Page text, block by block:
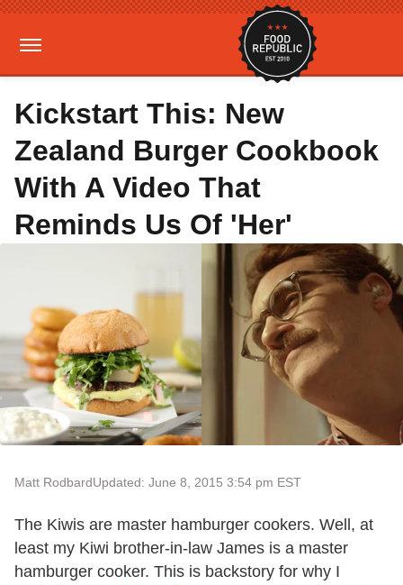
Kickstart This: New
Zealand Burger Cookbook
With A Video That
Reminds Us Of 'Her'
Matt RodbardUpdated: June 8, 2015 3:54 pm EST
The Kiwis are master hamburger cookers. Well, at
least my Kiwi brother-in-law James is a master
hamburger cooker. This is backstory for why I